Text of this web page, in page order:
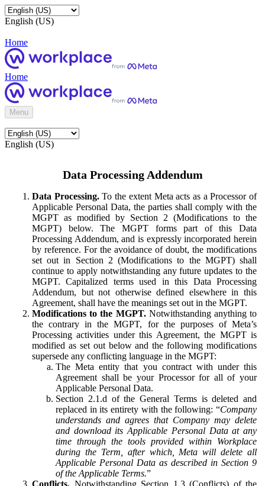
English (US)
Home
Home
Menu
English (US)
Data Processing Addendum
Data Processing.To the extent Meta acts as a Processor of
Applicable Personal Data, the parties shall comply with the
MGPT as modified by Section 2 (Modifications to the
MGPT) below. The MGPT forms part of this Data
Processing Addendum, and is expressly incorporated herein
by reference. For the avoidance of doubt, the modifications
set out in Section 2 (Modifications to the MGPT) shall
continue to apply notwithstanding any future updates to the
MGPT. Capitalized terms used in this Data Processing
Addendum, but not otherwise defined elsewhere in this
Agreement, shall have the meanings set out in the MGPT.
Modifications to the MGPT.Notwithstanding anything to
the contrary in the MGPT, for the purposes of Meta’s
Processing activities under this Agreement, the MGPT is
modified as set out below and the following modifications
supersede any conflicting language in the MGPT:
The Meta entity that you contract with under this
Agreement shall be your Processor for all of your
Applicable Personal Data.
Section 2.1.d of the General Terms is deleted and
replaced in its entirety with the following: “Company
understands and agrees that Company may delete
and download its Applicable Personal Data at any
time through the tools provided within Workplace
during the Term, after which, Meta will delete all
Applicable Personal Data as described in Section 9
of the Applicable Terms.”